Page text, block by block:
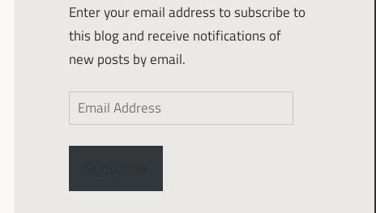
Enter your email address to subscribe to
this blog and receive notifications of
new posts by email.
Email
Address